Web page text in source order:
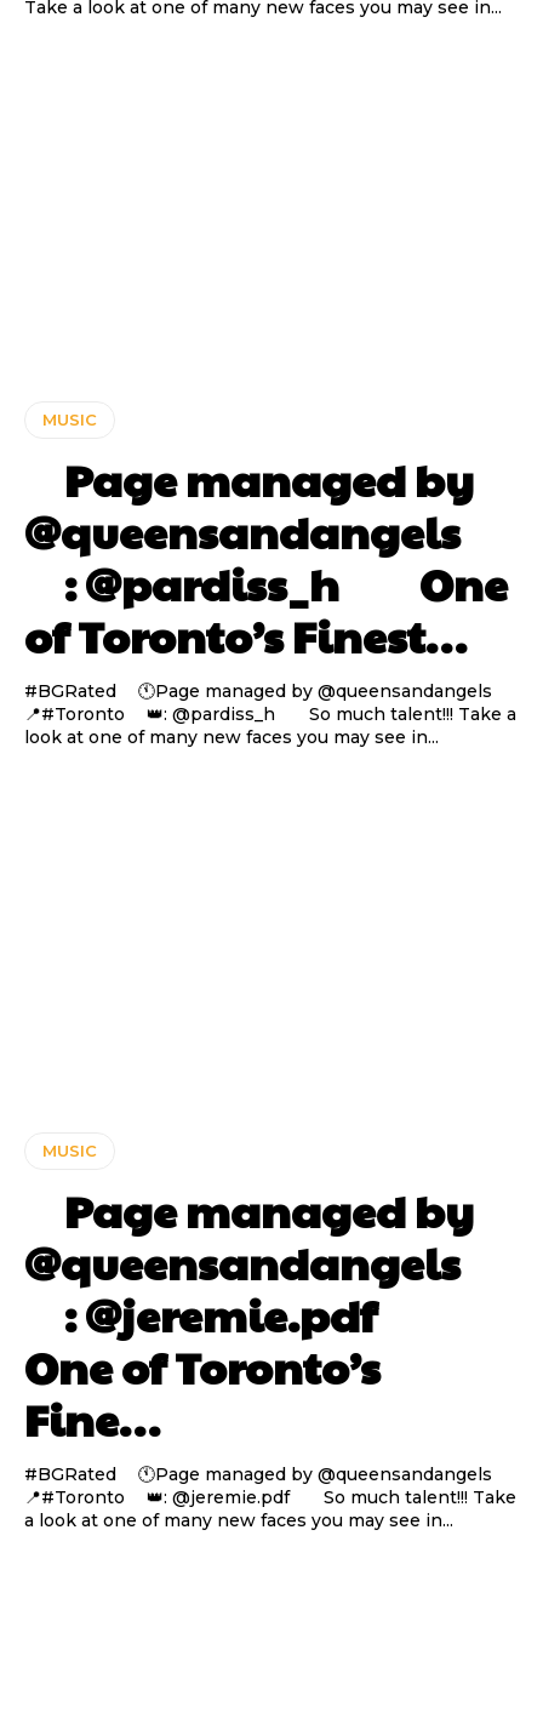
Take a look at one of many new faces you may see in...
MUSIC
⠀ Page managed by
@queensandangels ⠀
⠀ : @pardiss_h ⠀⠀ One
of Toronto’s Finest…
#BGRated ⠀ 🕚Page managed by @queensandangels ⠀
📍#Toronto ⠀ 👑: @pardiss_h ⠀⠀ So much talent!!! Take a
look at one of many new faces you may see in...
MUSIC
⠀ Page managed by
@queensandangels ⠀
⠀ : @jeremie.pdf ⠀⠀
One of Toronto’s
Fine…
#BGRated ⠀ 🕚Page managed by @queensandangels ⠀
📍#Toronto ⠀ 👑: @jeremie.pdf ⠀⠀ So much talent!!! Take
a look at one of many new faces you may see in...